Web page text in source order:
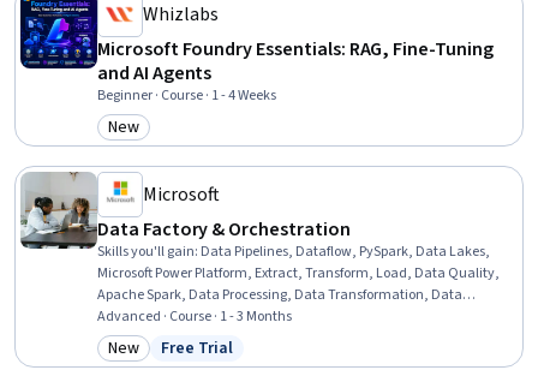
Whizlabs
Microsoft Foundry Essentials: RAG, Fine-Tuning
and AI Agents
Beginner · Course · 1 - 4 Weeks
Category: New
New
Microsoft
Data Factory & Orchestration
Skills you'll gain: Data Pipelines, Dataflow, PySpark, Data Lakes,
Microsoft Power Platform, Extract, Transform, Load, Data Quality,
Apache Spark, Data Processing, Data Transformation, Data
Manipulation, Data Architecture, Data Governance, Generative AI,
Data Validation, AI Workflows, Data Import/Export, Cloud Storage,
Debugging
Advanced · Course · 1 - 3 Months
Category: New
New Status: Free Trial
Free Trial